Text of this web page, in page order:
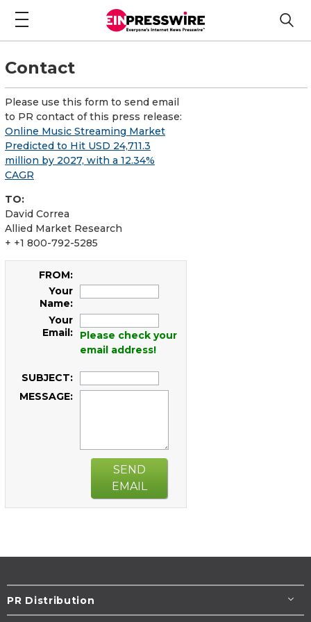
Contact
Please use this form to send email
to PR contact of this press release:
Online Music Streaming Market
Predicted to Hit USD 24,711.3
million by 2027, with a 12.34%
CAGR
TO:
David Correa
Allied Market Research
+ +1 800-792-5285
FROM:
Your
Name:
Your
Email:
Please check your
email address!
SUBJECT:
MESSAGE:
SEND
EMAIL
PR Distribution